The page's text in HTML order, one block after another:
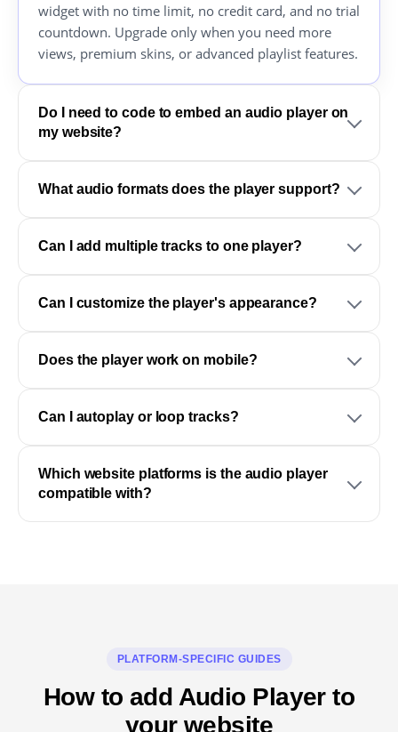
widget with no time limit, no credit card, and no trial
countdown. Upgrade only when you need more
views, premium skins, or advanced playlist features.
Do I need to code to embed an audio player on
my website?
What audio formats does the player support?
Can I add multiple tracks to one player?
Can I customize the player's appearance?
Does the player work on mobile?
Can I autoplay or loop tracks?
Which website platforms is the audio player
compatible with?
PLATFORM-SPECIFIC GUIDES
How to add Audio Player to
your website